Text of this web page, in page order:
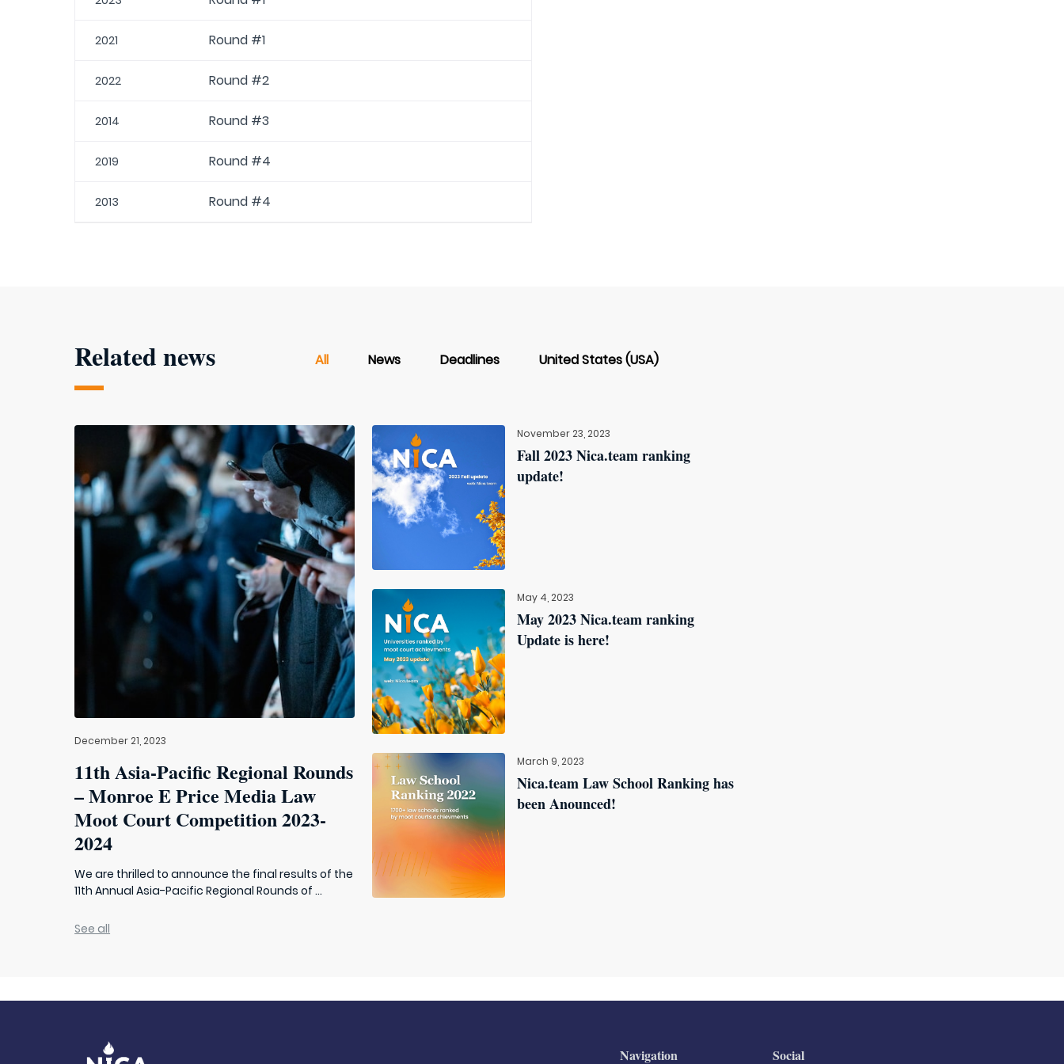
2021 Round #1
2022 Round #2
2014 Round #3
2019 Round #4
2013 Round #4
Related news All News Deadlines United States (USA)
December 21, 2023
11th Asia-Pacific Regional Rounds
– Monroe E Price Media Law
Moot Court Competition 2023-
2024
We are thrilled to announce the final results of the
11th Annual Asia-Pacific Regional Rounds of ...
November 23, 2023
Fall 2023 Nica.team ranking
update!
May 4, 2023
May 2023 Nica.team ranking
Update is here!
March 9, 2023
Nica.team Law School Ranking has
been Anounced!
See all
Navigation Social